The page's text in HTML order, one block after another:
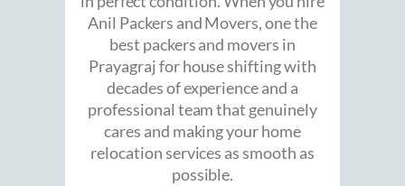
Anil Packers and Movers, one the
best packers and movers in
Prayagraj for house shifting with
decades of experience and a
professional team that genuinely
cares and making your home
relocation services as smooth as
possible.